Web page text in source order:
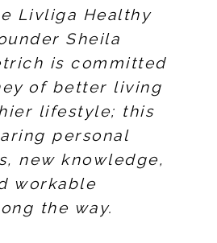
Livliga Healthy
Sheila
is committed
of better living
lifestyle; this
personal
new knowledge,
workable
the way.